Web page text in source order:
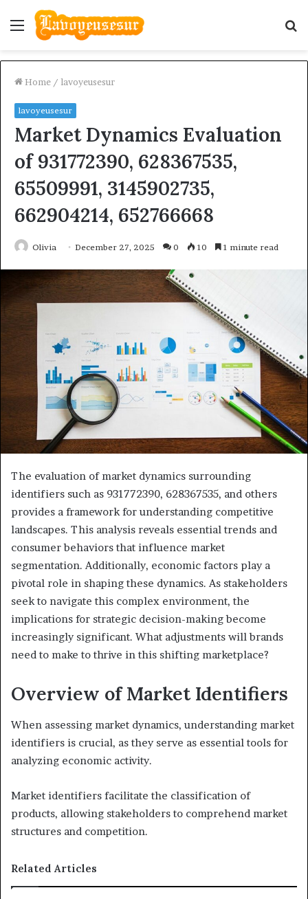
Menu
Home / lavoyeusesur
lavoyeusesur
Market Dynamics Evaluation
of 931772390, 628367535,
65509991, 3145902735,
662904214, 652766668
Olivia December 27, 2025 0 10 1 minute read
The evaluation of market dynamics surrounding
identifiers such as 931772390, 628367535, and others
provides a framework for understanding competitive
landscapes. This analysis reveals essential trends and
consumer behaviors that influence market
segmentation. Additionally, economic factors play a
pivotal role in shaping these dynamics. As stakeholders
seek to navigate this complex environment, the
implications for strategic decision-making become
increasingly significant. What adjustments will brands
need to make to thrive in this shifting marketplace?
Overview of Market Identifiers
When assessing market dynamics, understanding market
identifiers is crucial, as they serve as essential tools for
analyzing economic activity.
Market identifiers facilitate the classification of
products, allowing stakeholders to comprehend market
structures and competition.
Related Articles